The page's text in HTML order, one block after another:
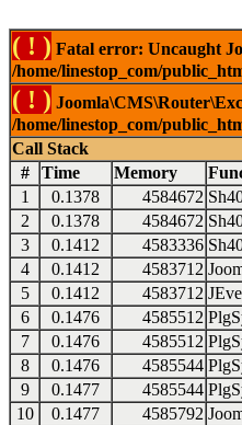
( ! ) Fatal error: Uncaught
/home/linestop_com/
( ! )
/home/linestop_com/
Call Stack
#
Time Memory
1
0.1378 4584672
2
0.1378 4584672
3
0.1412 4583336
4
0.1412 4583712
5
0.1412 4583712
6
0.1476 4585512
7
0.1476 4585512
8
0.1476 4585544
9
0.1477 4585544
10
0.1477 4585792